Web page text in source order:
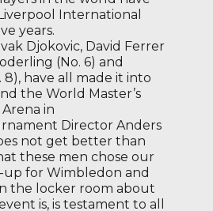
International
years.
Djokovic, David Ferrer
(No. 6) and
8), have all made it into
the World Master’s
in
Director Anders
not get better than
these men chose our
for Wimbledon and
the locker room about
is, is testament to all